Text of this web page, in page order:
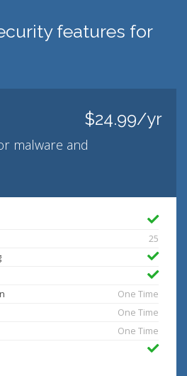
features for
$24.99/yr
malware and
25
One Time
One Time
One Time